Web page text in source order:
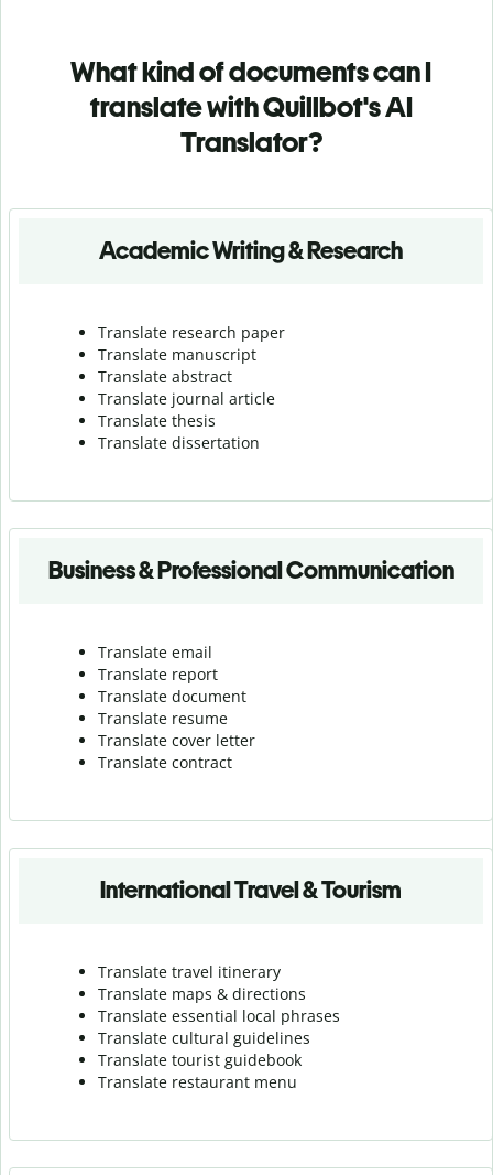
What kind of documents can I
translate with Quillbot's AI
Translator?
Academic Writing & Research
Translate research paper
Translate manuscript
Translate abstract
Translate journal article
Translate thesis
Translate dissertation
Business & Professional Communication
Translate email
Translate report
Translate document
Translate resume
Translate cover letter
Translate contract
International Travel & Tourism
Translate travel itinerary
Translate maps & directions
Translate essential local phrases
Translate cultural guidelines
Translate tourist guidebook
Translate restaurant menu